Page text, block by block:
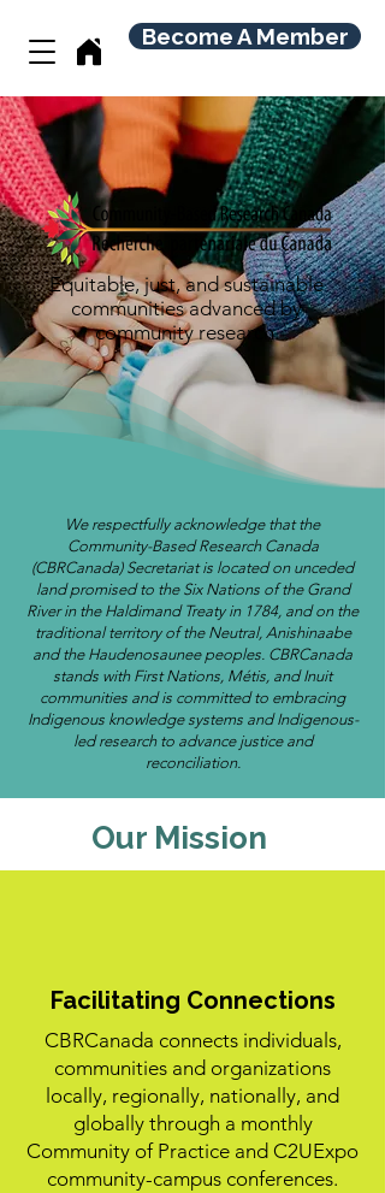
Become A Member
Equitable, just, and sustainable
communities advanced by
community research.
We respectfully acknowledge that the
Community-Based Research Canada
(CBRCanada) Secretariat is located on unceded
land promised to the Six Nations of the Grand
River in the Haldimand Treaty in 1784, and on the
traditional territory of the Neutral, Anishinaabe
and the Haudenosaunee peoples. CBRCanada
stands with First Nations, Métis, and Inuit
communities and is committed to embracing
Indigenous knowledge systems and Indigenous-
led research to advance justice and
reconciliation.
Our Mission
Facilitating Connections
CBRCanada connects individuals,
communities and organizations
locally, regionally, nationally, and
globally through a monthly
Community of Practice and C2UExpo
community-campus conferences.